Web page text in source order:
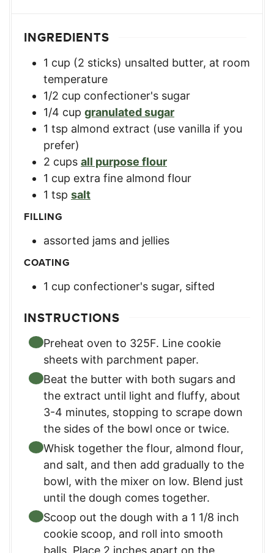
INGREDIENTS
1 cup (2 sticks) unsalted butter, at room
temperature
1/2 cup confectioner's sugar
1/4 cup granulated sugar
1 tsp almond extract (use vanilla if you
prefer)
2 cups all purpose flour
1 cup extra fine almond flour
1 tsp salt
FILLING
assorted jams and jellies
COATING
1 cup confectioner's sugar, sifted
INSTRUCTIONS
Preheat oven to 325F. Line cookie
sheets with parchment paper.
Beat the butter with both sugars and
the extract until light and fluffy, about
3-4 minutes, stopping to scrape down
the sides of the bowl once or twice.
Whisk together the flour, almond flour,
and salt, and then add gradually to the
bowl, with the mixer on low. Blend just
until the dough comes together.
Scoop out the dough with a 1 1/8 inch
cookie scoop, and roll into smooth
balls. Place 2 inches apart on the